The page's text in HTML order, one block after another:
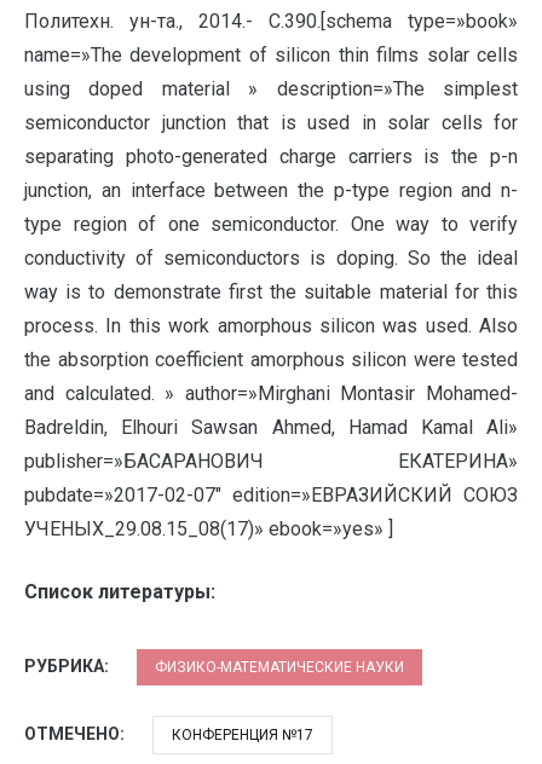
Политехн. ун-та., 2014.- С.390.[schema type=»book»
name=»The development of silicon thin films solar cells
using doped material » description=»The simplest
semiconductor junction that is used in solar cells for
separating photo-generated charge carriers is the p-n
junction, an interface between the p-type region and n-
type region of one semiconductor. One way to verify
conductivity of semiconductors is doping. So the ideal
way is to demonstrate first the suitable material for this
process. In this work amorphous silicon was used. Also
the absorption coefficient amorphous silicon were tested
and calculated. » author=»Mirghani Montasir Mohamed-
Badreldin, Elhouri Sawsan Ahmed, Hamad Kamal Ali»
publisher=»БАСАРАНОВИЧ ЕКАТЕРИНА»
pubdate=»2017-02-07″ edition=»ЕВРАЗИЙСКИЙ СОЮЗ
УЧЕНЫХ_29.08.15_08(17)» ebook=»yes» ]
Список литературы:
РУБРИКА: ФИЗИКО-МАТЕМАТИЧЕСКИЕ НАУКИ
ОТМЕЧЕНО: КОНФЕРЕНЦИЯ №17